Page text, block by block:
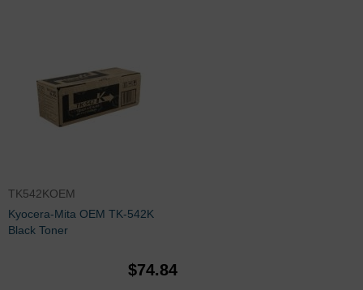
TK542KOEM
Kyocera-Mita OEM TK-542K
Black Toner
$74.84